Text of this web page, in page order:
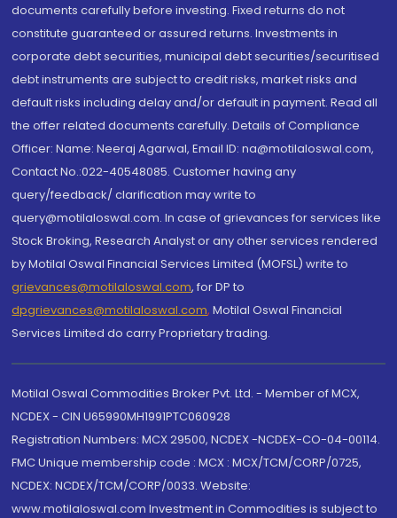
documents carefully before investing. Fixed returns do not
constitute guaranteed or assured returns. Investments in
corporate debt securities, municipal debt securities/securitised
debt instruments are subject to credit risks, market risks and
default risks including delay and/or default in payment. Read all
the offer related documents carefully. Details of Compliance
Officer: Name: Neeraj Agarwal, Email ID: na@motilaloswal.com,
Contact No.:022-40548085. Customer having any
query/feedback/ clarification may write to
query@motilaloswal.com. In case of grievances for services like
Stock Broking, Research Analyst or any other services rendered
by Motilal Oswal Financial Services Limited (MOFSL) write to
grievances@motilaloswal.com, for DP to
dpgrievances@motilaloswal.com, Motilal Oswal Financial
Services Limited do carry Proprietary trading.
Motilal Oswal Commodities Broker Pvt. Ltd. - Member of MCX,
NCDEX - CIN U65990MH1991PTC060928
Registration Numbers: MCX 29500, NCDEX -NCDEX-CO-04-00114.
FMC Unique membership code : MCX : MCX/TCM/CORP/0725,
NCDEX: NCDEX/TCM/CORP/0033. Website:
www.motilaloswal.com Investment in Commodities is subject to